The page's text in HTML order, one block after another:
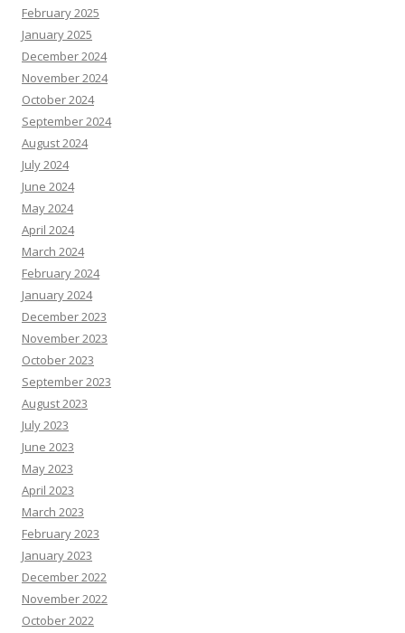
February 2025
January 2025
December 2024
November 2024
October 2024
September 2024
August 2024
July 2024
June 2024
May 2024
April 2024
March 2024
February 2024
January 2024
December 2023
November 2023
October 2023
September 2023
August 2023
July 2023
June 2023
May 2023
April 2023
March 2023
February 2023
January 2023
December 2022
November 2022
October 2022